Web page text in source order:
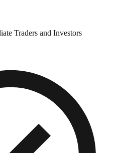
Traders and Investors